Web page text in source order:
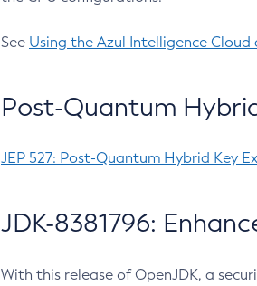
See Using the Azul Intelligence Cloud
Post-Quantum
JEP 527: Post-Quantum Hybrid Key
JDK-8381796:
With this release of OpenJDK, a